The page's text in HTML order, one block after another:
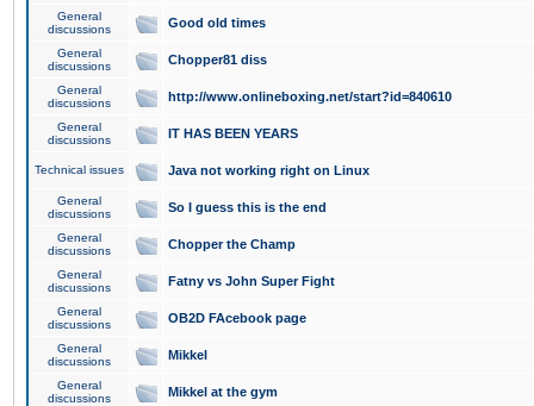
General
discussions
Good old times
General
discussions
Chopper81 diss
General
discussions
http://www.onlineboxing.net/start?id=840610
General
discussions
IT HAS BEEN YEARS
Technical issues Java not working right on Linux
General
discussions
So I guess this is the end
General
discussions
Chopper the Champ
General
discussions
Fatny vs John Super Fight
General
discussions
OB2D FAcebook page
General
discussions
Mikkel
General
discussions
Mikkel at the gym